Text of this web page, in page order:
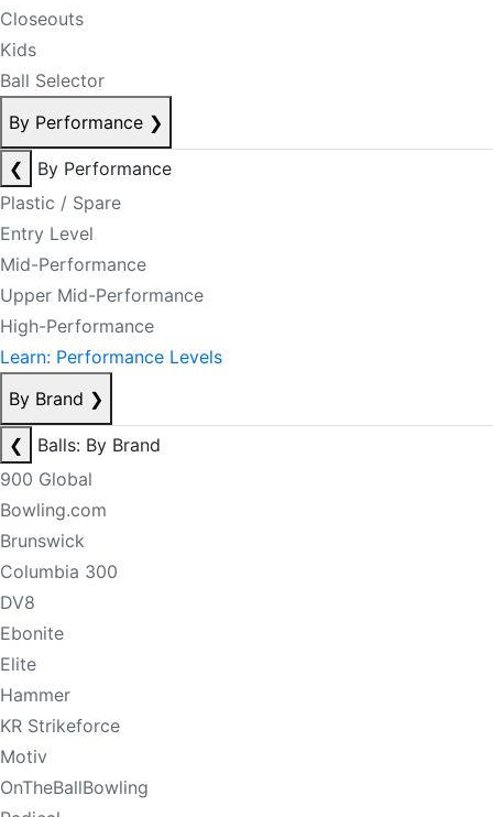
Closeouts
Kids
Ball Selector
By Performance ❯
❮
By Performance
Plastic / Spare
Entry Level
Mid-Performance
Upper Mid-Performance
High-Performance
Learn: Performance Levels
By Brand ❯
❮
Balls: By Brand
900 Global
Bowling.com
Brunswick
Columbia 300
DV8
Ebonite
Elite
Hammer
KR Strikeforce
Motiv
OnTheBallBowling